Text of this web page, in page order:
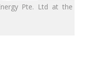
Pte. Ltd at the